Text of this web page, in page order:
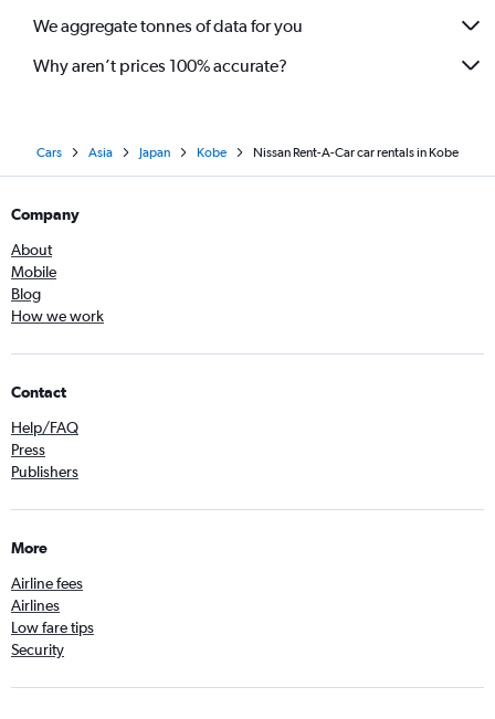
We aggregate tonnes of data for you
Why aren’t prices 100% accurate?
Cars Asia Japan Kobe Nissan Rent-A-Car car rentals in Kobe
Company
About
Mobile
Blog
How we work
Contact
Help/FAQ
Press
Publishers
More
Airline fees
Airlines
Low fare tips
Security